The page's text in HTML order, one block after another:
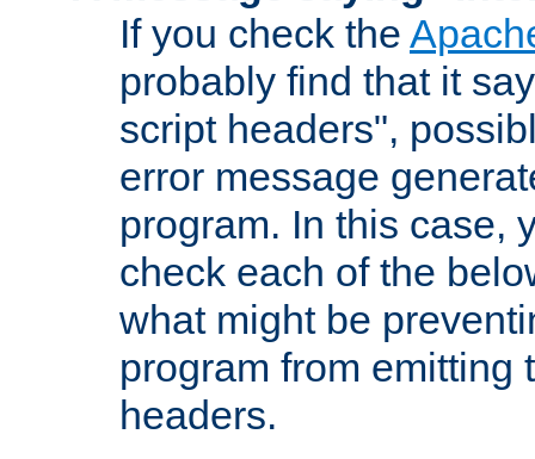
If you check the
probably find that it
script headers",
error message
program. In this case,
check each of the
what might be
program from emitting
headers.